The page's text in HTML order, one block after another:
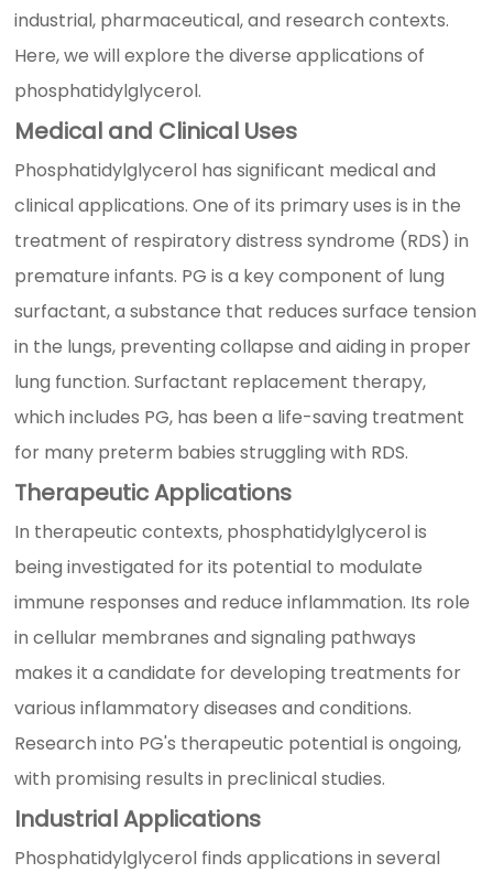
industrial, pharmaceutical, and research contexts.
Here, we will explore the diverse applications of
phosphatidylglycerol.
Medical and Clinical Uses
Phosphatidylglycerol has significant medical and
clinical applications. One of its primary uses is in the
treatment of respiratory distress syndrome (RDS) in
premature infants. PG is a key component of lung
surfactant, a substance that reduces surface tension
in the lungs, preventing collapse and aiding in proper
lung function. Surfactant replacement therapy,
which includes PG, has been a life-saving treatment
for many preterm babies struggling with RDS.
Therapeutic Applications
In therapeutic contexts, phosphatidylglycerol is
being investigated for its potential to modulate
immune responses and reduce inflammation. Its role
in cellular membranes and signaling pathways
makes it a candidate for developing treatments for
various inflammatory diseases and conditions.
Research into PG's therapeutic potential is ongoing,
with promising results in preclinical studies.
Industrial Applications
Phosphatidylglycerol finds applications in several